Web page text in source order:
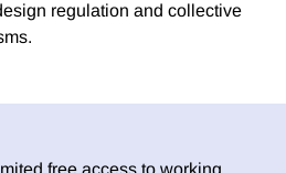
regulation and collective